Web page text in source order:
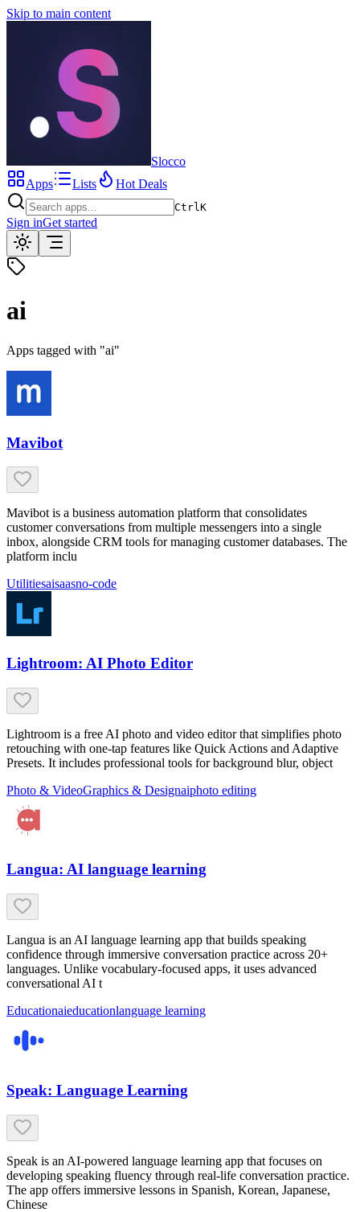
Skip to main content
Slocco
Apps
Lists Hot Deals
CtrlK
Sign inGet started
ai
Apps tagged with "ai"
Mavibot
Mavibot is a business automation platform that consolidates
customer conversations from multiple messengers into a single
inbox, alongside CRM tools for managing customer databases. The
platform inclu
Utilitiesaisaasno-code
Lightroom: AI Photo Editor
Lightroom is a free AI photo and video editor that simplifies photo
retouching with one-tap features like Quick Actions and Adaptive
Presets. It includes professional tools for background blur, object
Photo & VideoGraphics & Designaiphoto editing
Langua: AI language learning
Langua is an AI language learning app that builds speaking
confidence through immersive conversation practice across 20+
languages. Unlike vocabulary-focused apps, it uses advanced
conversational AI t
Educationaieducationlanguage learning
Speak: Language Learning
Speak is an AI-powered language learning app that focuses on
developing speaking fluency through real-life conversation practice.
The app offers immersive lessons in Spanish, Korean, Japanese,
Chinese